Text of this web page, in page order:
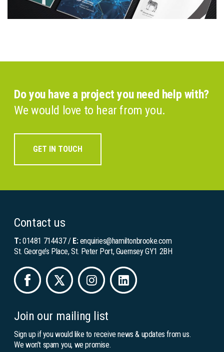
Do you have a project you need help with?
We would love to hear from you.
GET IN TOUCH
Contact us
T:01481 714437/ E: enquiries@hamiltonbrooke.com
St. George’s Place, St. Peter Port, Guernsey GY1 2BH
Join our mailing list
Sign up if you would like to receive news & updates from us.
We won’t spam you, we promise.